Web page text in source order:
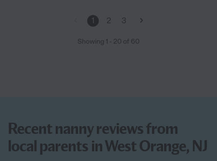
1 2 3
Showing 1 - 20 of 60
Recent nanny reviews from
local parents in West Orange, NJ